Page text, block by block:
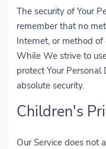
The security of Your
remember that no
Internet, or method of
While We strive to
protect Your
absolute security.
Children's
Our Service does not